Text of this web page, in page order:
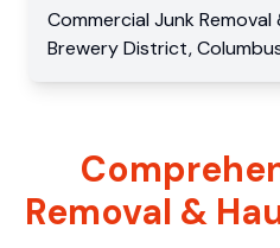
Commercial Junk Removal
Brewery District,
Removal &